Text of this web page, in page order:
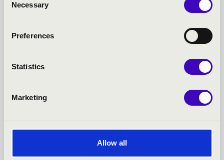
Selection
Necessary
Preferences
Statistics
Marketing
Allow all